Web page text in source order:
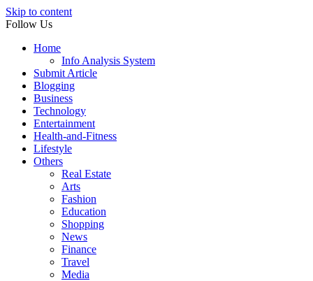
Skip to content
Follow Us
Home
Info Analysis System
Submit Article
Blogging
Business
Technology
Entertainment
Health-and-Fitness
Lifestyle
Others
Real Estate
Arts
Fashion
Education
Shopping
News
Finance
Travel
Media